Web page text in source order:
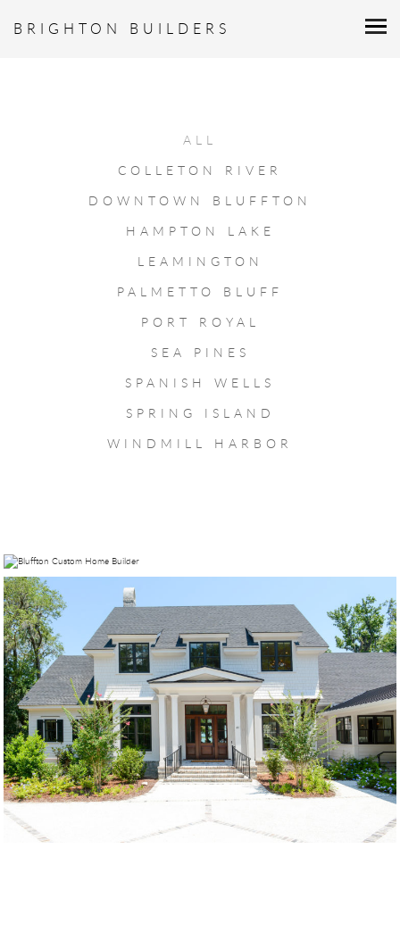
BRIGHTON BUILDERS
ALL
COLLETON RIVER
DOWNTOWN BLUFFTON
HAMPTON LAKE
LEAMINGTON
PALMETTO BLUFF
PORT ROYAL
SEA PINES
SPANISH WELLS
SPRING ISLAND
WINDMILL HARBOR